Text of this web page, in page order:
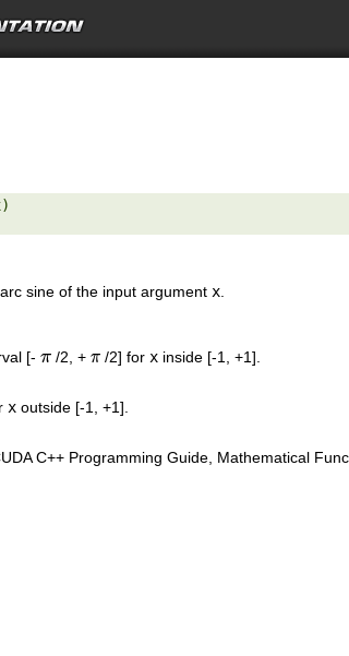
sine of the input argument x
[- π/2, + π /2] for x inside [-1, +1].
x outside [-1, +1].
C++ Programming Guide, Mathematical